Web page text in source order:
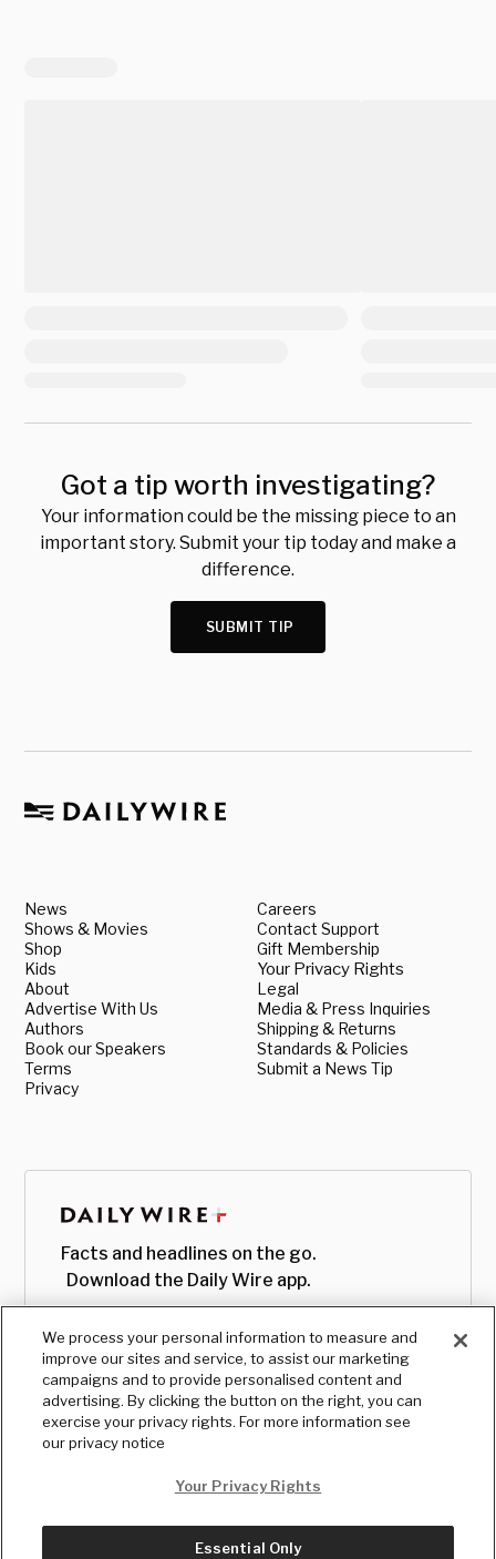
Got a tip worth investigating?
Your information could be the missing piece to an
important story. Submit your tip today and make a
difference.
SUBMIT TIP
News
Shows & Movies
Shop
Kids
About
Advertise With Us
Authors
Book our Speakers
Terms
Privacy
Careers
Contact Support
Gift Membership
Your Privacy Rights
Legal
Media & Press Inquiries
Shipping & Returns
Standards & Policies
Submit a News Tip
Facts and headlines on the go.
Download the Daily Wire app.
We process your personal information to measure and
improve our sites and service, to assist our marketing
campaigns and to provide personalised content and
advertising. By clicking the button on the right, you can
exercise your privacy rights. For more information see
our privacy notice
Your Privacy Rights
Essential Only